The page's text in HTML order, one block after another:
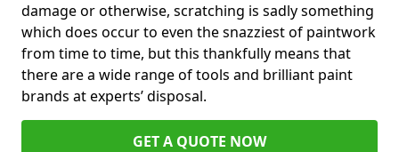
damage or otherwise, scratching is sadly something
which does occur to even the snazziest of paintwork
from time to time, but this thankfully means that
there are a wide range of tools and brilliant paint
brands at experts’ disposal.
GET A QUOTE NOW